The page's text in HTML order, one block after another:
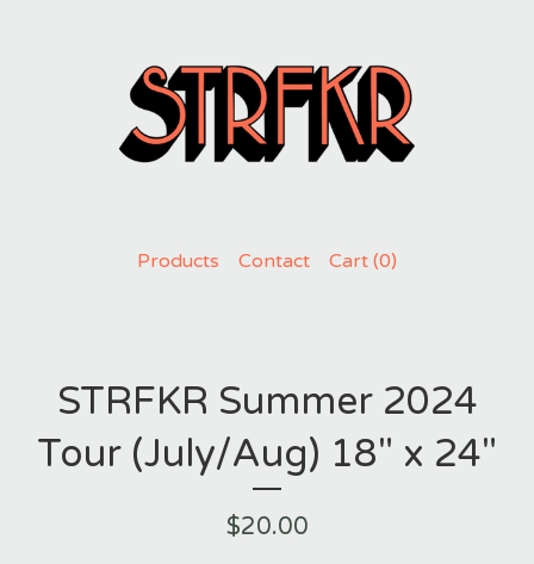
Products Contact Cart (0)
STRFKR Summer 2024
Tour (July/Aug) 18" x 24"
$20.00